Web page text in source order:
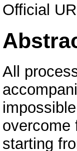
Official
All
overcome
starting